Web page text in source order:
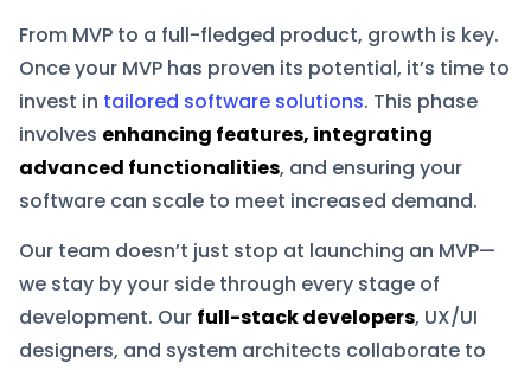
From MVP to a full-fledged product, growth is key.
Once your MVP has proven its potential, it’s time to
invest in tailored software solutions. This phase
involves enhancing features, integrating
advanced functionalities, and ensuring your
software can scale to meet increased demand.
Our team doesn’t just stop at launching an MVP—
we stay by your side through every stage of
development. Our full-stack developers, UX/UI
designers, and system architects collaborate to